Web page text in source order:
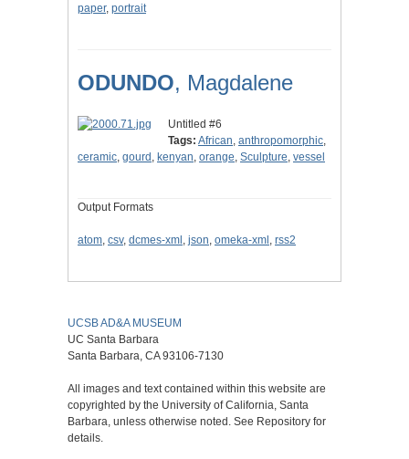
paper, portrait
ODUNDO, Magdalene
Untitled #6
Tags: African, anthropomorphic,
ceramic, gourd , kenyan, orange, Sculpture, vessel
Output Formats
atom, csv, dcmes-xml , json, omeka-xml , rss2
UCSB AD&A MUSEUM
UC Santa Barbara
Santa Barbara, CA 93106-7130
All images and text contained within this website are
copyrighted by the University of California, Santa
Barbara, unless otherwise noted. See Repository for
details.